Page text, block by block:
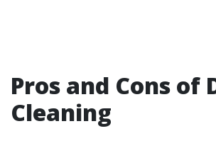
Pros and Cons of
Cleaning